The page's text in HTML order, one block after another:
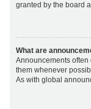
granted by the board
What are
Announcements
them whenever
As with global